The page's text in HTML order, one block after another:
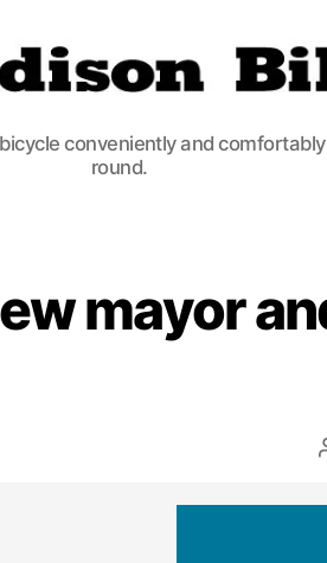
conveniently and
round.
mayor